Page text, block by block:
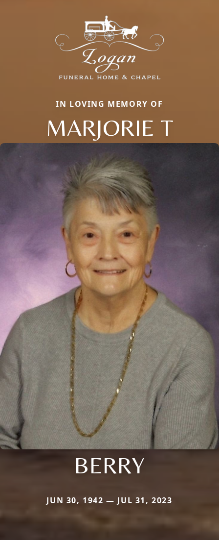
IN LOVING MEMORY OF
MARJORIE T
BERRY
JUN 30, 1942 — JUL 31, 2023